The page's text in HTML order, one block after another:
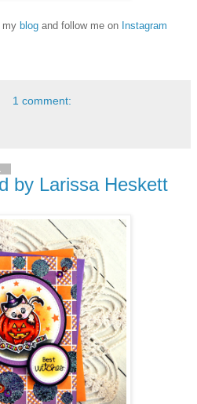
my blog and follow me on Instagram
1 comment:
by Larissa Heskett